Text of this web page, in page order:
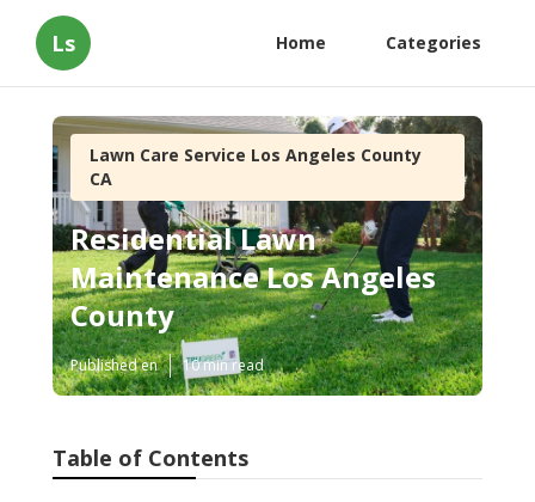
Ls Home Categories
Lawn Care Service Los Angeles County
CA
Residential Lawn
Maintenance Los Angeles
County
Published en 10 min read
Table of Contents